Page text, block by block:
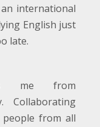
international
English just
late.
me from
Collaborating
from all